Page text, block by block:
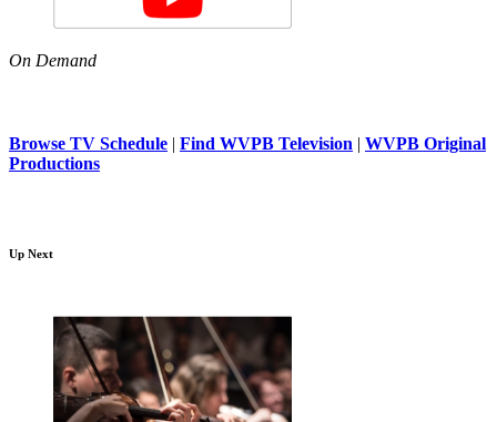
On Demand
Browse TV Schedule | Find WVPB Television | WVPB Original
Productions
Up Next